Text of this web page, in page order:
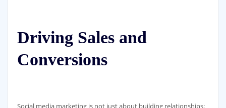
Driving Sales and
Conversions
Social media marketing is not just about building relationships;